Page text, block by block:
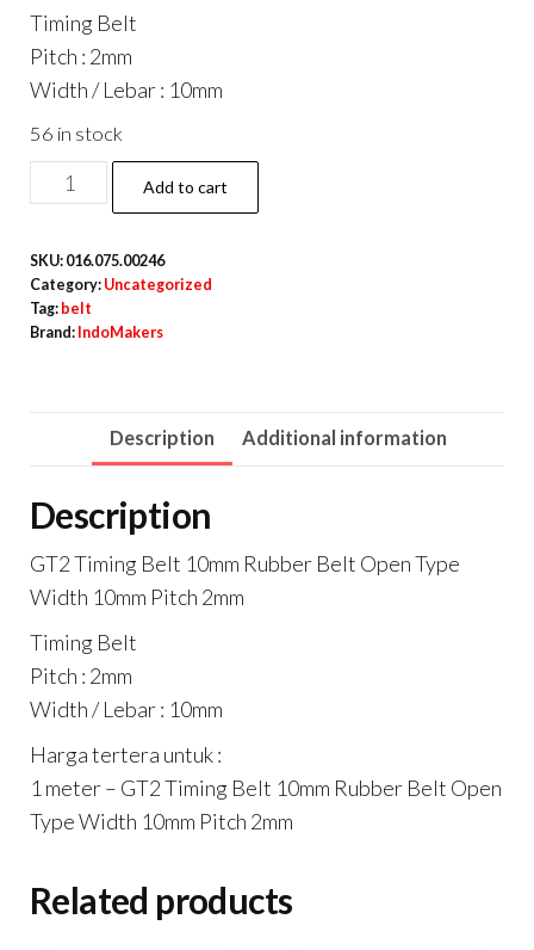
Timing Belt
Pitch : 2mm
Width / Lebar : 10mm
56 in stock
GT2
Timing
10mm
Rubber
Belt
Pitch
quantity
Add to cart
SKU: 016.075.00246
Category: Uncategorized
Tag: belt
Brand: IndoMakers
Description Additional information
Description
GT2 Timing Belt 10mm Rubber Belt Open Type
Width 10mm Pitch 2mm
Timing Belt
Pitch : 2mm
Width / Lebar : 10mm
Harga tertera untuk :
1 meter – GT2 Timing Belt 10mm Rubber Belt Open
Type Width 10mm Pitch 2mm
Related products